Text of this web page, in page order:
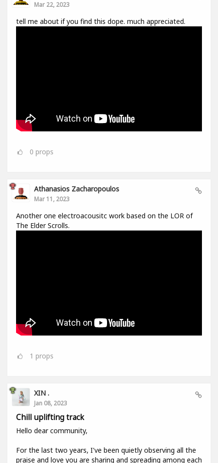
Mar 22, 2023
tell me about if you find this dope. much appreciated.
0 props
Athanasios Zacharopoulos
Mar 11, 2023
Another one electroacousitc work based on the LOR of
The Elder Scrolls.
1 props
XIN .
Jan 08, 2023
Chill uplifting track
Hello dear community,
For the last two years, I've been quietly observing all the
praise and love you are sharing and spreading among each